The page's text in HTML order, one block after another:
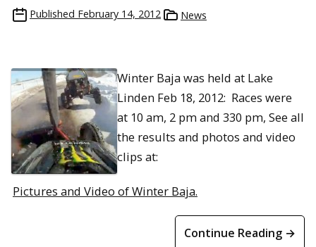
Published February 14, 2012 News
Winter Baja was held at Lake
Linden Feb 18, 2012: Races were
at 10 am, 2 pm and 330 pm, See all
the results and photos and video
clips at:
Pictures and Video of Winter Baja.
Continue Reading →